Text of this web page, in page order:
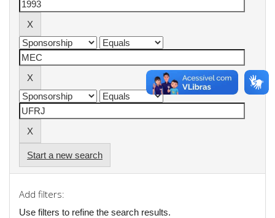
Start a new search
Add filters:
Use filters to refine the search results.